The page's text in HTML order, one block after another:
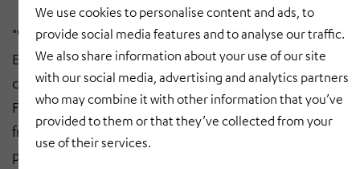
We use cookies to personalise content and ads, to
provide social media features and to analyse our traffic.
We also share information about your use of our site
with our social media, advertising and analytics partners
who may combine it with other information that you’ve
provided to them or that they’ve collected from your
use of their services.
"We are delighted that the team at Elektrotechnik und
Elektronik Oltmann GmbH is now part of our group of
companies," emphasizes Kerstin Schreiber, CEO of
Funkwerk AG, and adds: "Together we can benefit
from synergies in the areas of development, service,
production and sales of passenger information